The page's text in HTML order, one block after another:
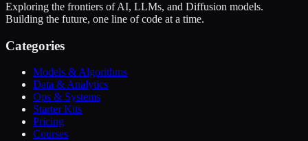
Exploring the frontiers of AI, LLMs, and Diffusion models.
Building the future, one line of code at a time.
Categories
Models & Algorithms
Data & Analytics
Ops & Systems
Starter Kits
Pricing
Courses